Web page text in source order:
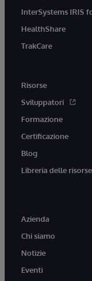
InterSystems IRIS
HealthShare
TrakCare
Risorse
Sviluppatori
Formazione
Certificazione
Blog
Libreria delle risorse
Azienda
Chi siamo
Notizie
Eventi